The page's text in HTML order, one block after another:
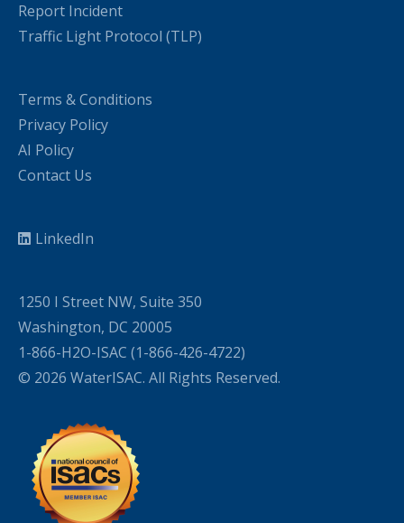
Report Incident
Traffic Light Protocol (TLP)
Terms & Conditions
Privacy Policy
AI Policy
Contact Us
LinkedIn
1250 I Street NW, Suite 350
Washington, DC 20005
1-866-H2O-ISAC (1-866-426-4722)
© 2026 WaterISAC. All Rights Reserved.